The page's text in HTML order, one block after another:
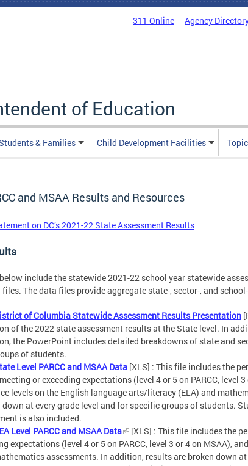
311 Online Agency
of Education
& Families Child Development Facilities
and MSAA Results and Resources
on DC’s 2021-22 State Assessment Results
include the statewide 2021-22 school year statewide
The data files provide aggregate state-, sector-, and
of Columbia Statewide Assessment Results Presentation
of the 2022 state assessment results at the State level. In
the PowerPoint includes detailed breakdowns of state and
of students.
Level PARCC and MSAA Data [XLS] : This file includes the
or exceeding expectations (level 4 or 5 on PARCC, level
levels on the English language arts/literacy (ELA) and
down at every grade level and for specific groups of students.
is also included.
Level PARCC and MSAA Data
[XLS] : This file includes the
expectations (level 4 or 5 on PARCC, level 3 or 4 on MSAA),
assessments. In addition, results are broken down